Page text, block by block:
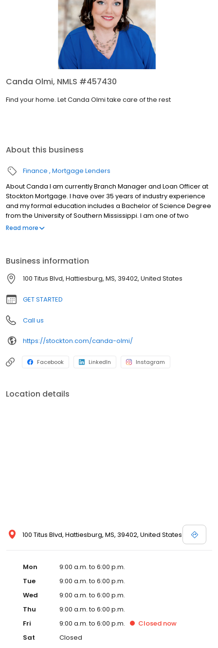
Canda Olmi, NMLS #457430
Find your home. Let Canda Olmi take care of the rest
About this business
Finance Mortgage Lenders
About Canda I am currently Branch Manager and Loan Officer at
Stockton Mortgage. I have over 35 years of industry experience
and my formal education includes a Bachelor of Science Degree
from the University of Southern Mississippi. I am one of two
people in Mississippi who hold the Certified Mortgage Banker
Read more
Business information
100 Titus Blvd, Hattiesburg, MS, 39402, United States
GET STARTED
Call us
https://stockton.com/canda-olmi/
Facebook LinkedIn Instagram
Location details
100 Titus Blvd, Hattiesburg, MS, 39402, United States
Mon
9:00 a.m. to 6:00 p.m.
Tue
9:00 a.m. to 6:00 p.m.
Wed
9:00 a.m. to 6:00 p.m.
Thu
9:00 a.m. to 6:00 p.m.
Fri
9:00 a.m. to 6:00 p.m. Closed now
Sat
Closed